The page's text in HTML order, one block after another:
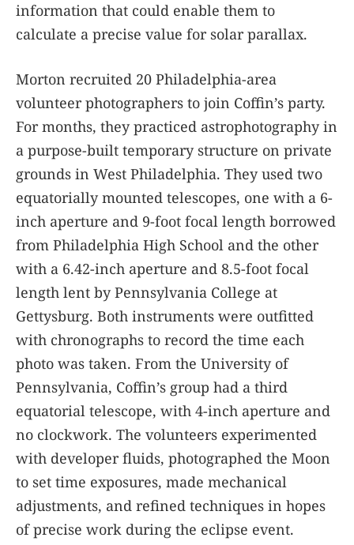
information that could enable them to
calculate a precise value for solar parallax.
Morton recruited 20 Philadelphia-area
volunteer photographers to join Coffin’s party.
For months, they practiced astrophotography in
a purpose-built temporary structure on private
grounds in West Philadelphia. They used two
equatorially mounted telescopes, one with a 6-
inch aperture and 9-foot focal length borrowed
from Philadelphia High School and the other
with a 6.42-inch aperture and 8.5-foot focal
length lent by Pennsylvania College at
Gettysburg. Both instruments were outfitted
with chronographs to record the time each
photo was taken. From the University of
Pennsylvania, Coffin’s group had a third
equatorial telescope, with 4-inch aperture and
no clockwork. The volunteers experimented
with developer fluids, photographed the Moon
to set time exposures, made mechanical
adjustments, and refined techniques in hopes
of precise work during the eclipse event.